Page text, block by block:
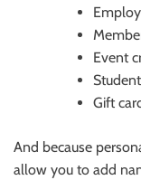
Event
Gift
And because
allow you to add